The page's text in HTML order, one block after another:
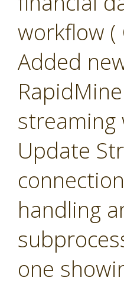
workflow
Added
streaming
Update
handling
one